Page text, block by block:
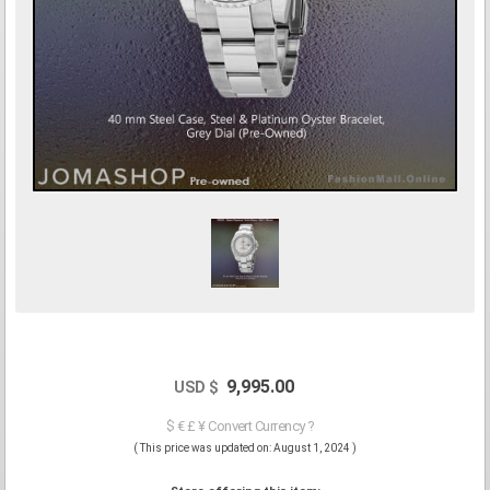
USD $ 9,995.00
$ € £ ¥ Convert Currency ?
( This price was updated on: August 1, 2024 )